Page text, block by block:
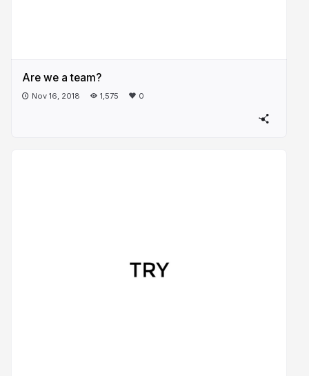
Are we a team?
Nov 16, 2018 1,575 0